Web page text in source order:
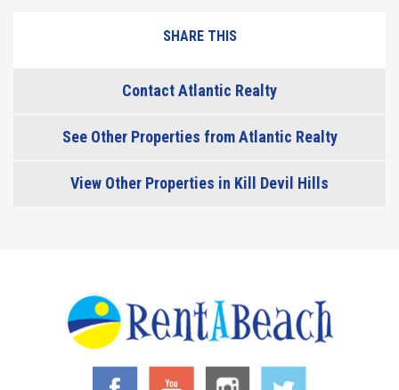
SHARE THIS
Contact Atlantic Realty
See Other Properties from Atlantic Realty
View Other Properties in Kill Devil Hills